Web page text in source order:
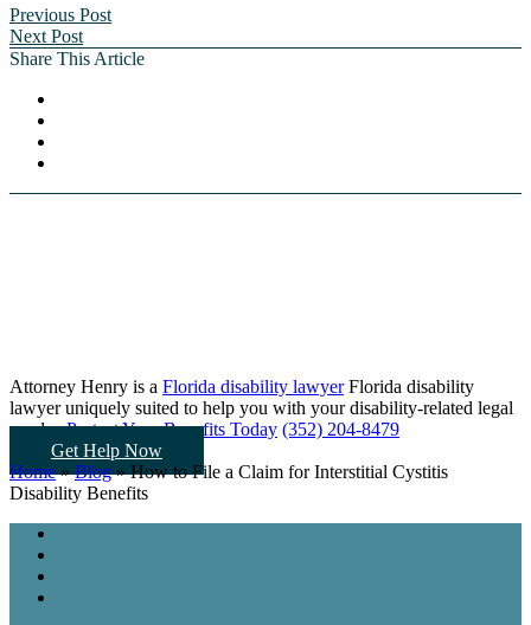
Previous Post
Next Post
Share This Article
Attorney Henry is a Florida disability lawyerFlorida disability
lawyer uniquely suited to help you with your disability-related legal
needs...Protect Your Benefits Today (352) 204-8479
Get Help Now
Home»Blog»How to File a Claim for Interstitial Cystitis
Disability Benefits